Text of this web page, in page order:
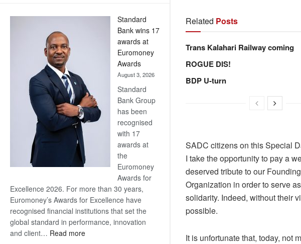
Standard
Bank wins 17
awards at
Euromoney
Awards
August 3, 2026
Standard
Bank Group
has been
recognised
with 17
awards at
the
Euromoney
Awards for
Excellence 2026. For more than 30 years,
Euromoney’s Awards for Excellence have
recognised financial institutions that set the
global standard in performance, innovation
and client… Read more:
Related Posts
Trans Kalahari Railway coming
ROGUE DIS!
BDP U-turn
SADC citizens on this Special
I take the opportunity to pay a
deserved tribute to our
Organization in order to serve
solidarity. Indeed, without their
possible.
It is unfortunate that, today, not